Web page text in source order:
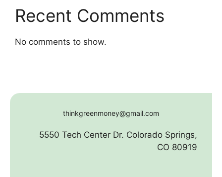
Recent Comments
No comments to show.
thinkgreenmoney@gmail.com
5550 Tech Center Dr. Colorado Springs,
CO 80919